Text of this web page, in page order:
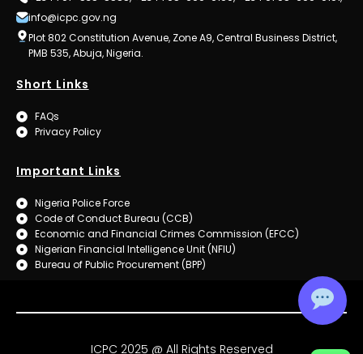
info@icpc.gov.ng
Plot 802 Constitution Avenue, Zone A9, Central Business District,
PMB 535, Abuja, Nigeria.
Short Links
FAQs
Privacy Policy
Important Links
Nigeria Police Force
Code of Conduct Bureau (CCB)
Economic and Financial Crimes Commission (EFCC)
Nigerian Financial Intelligence Unit (NFIU)
Bureau of Public Procurement (BPP)
ICPC 2025 @ All Rights Reserved